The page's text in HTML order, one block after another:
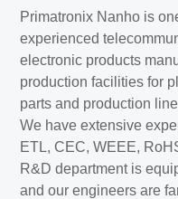
Primatronix Nanho is
experienced
electronic products
production facilities for
parts and production
We have extensive
ETL, CEC, WEEE,
R&D department is
and our engineers are